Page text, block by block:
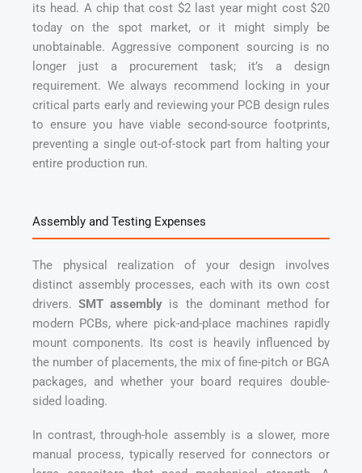
its head. A chip that cost $2 last year might cost $20
today on the spot market, or it might simply be
unobtainable. Aggressive component sourcing is no
longer just a procurement task; it’s a design
requirement. We always recommend locking in your
critical parts early and reviewing your PCB design rules
to ensure you have viable second-source footprints,
preventing a single out-of-stock part from halting your
entire production run.
Assembly and Testing Expenses
The physical realization of your design involves
distinct assembly processes, each with its own cost
drivers.SMT assembly is the dominant method for
modern PCBs, where pick-and-place machines rapidly
mount components. Its cost is heavily influenced by
the number of placements, the mix of fine-pitch or BGA
packages, and whether your board requires double-
sided loading.
In contrast, through-hole assembly is a slower, more
manual process, typically reserved for connectors or